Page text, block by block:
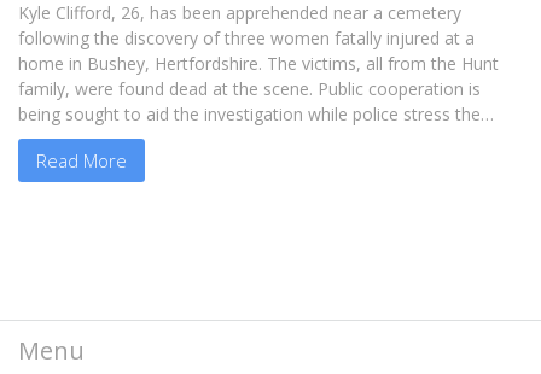
Kyle Clifford, 26, has been apprehended near a cemetery
following the discovery of three women fatally injured at a
home in Bushey, Hertfordshire. The victims, all from the Hunt
family, were found dead at the scene. Public cooperation is
being sought to aid the investigation while police stress the
need for privacy for the grieving family.
Read More
Menu